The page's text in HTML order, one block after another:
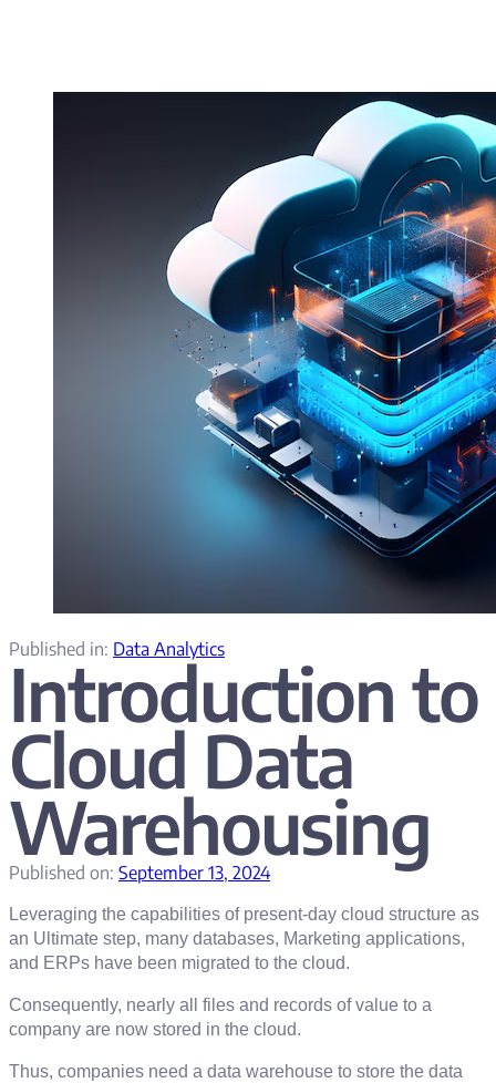
Published in: Data Analytics
Introduction to
Cloud Data
Warehousing
Published on: September 13, 2024
Leveraging the capabilities of present-day cloud structure as
an Ultimate step, many databases, Marketing applications,
and ERPs have been migrated to the cloud.
Consequently, nearly all files and records of value to a
company are now stored in the cloud.
Thus, companies need a data warehouse to store the data